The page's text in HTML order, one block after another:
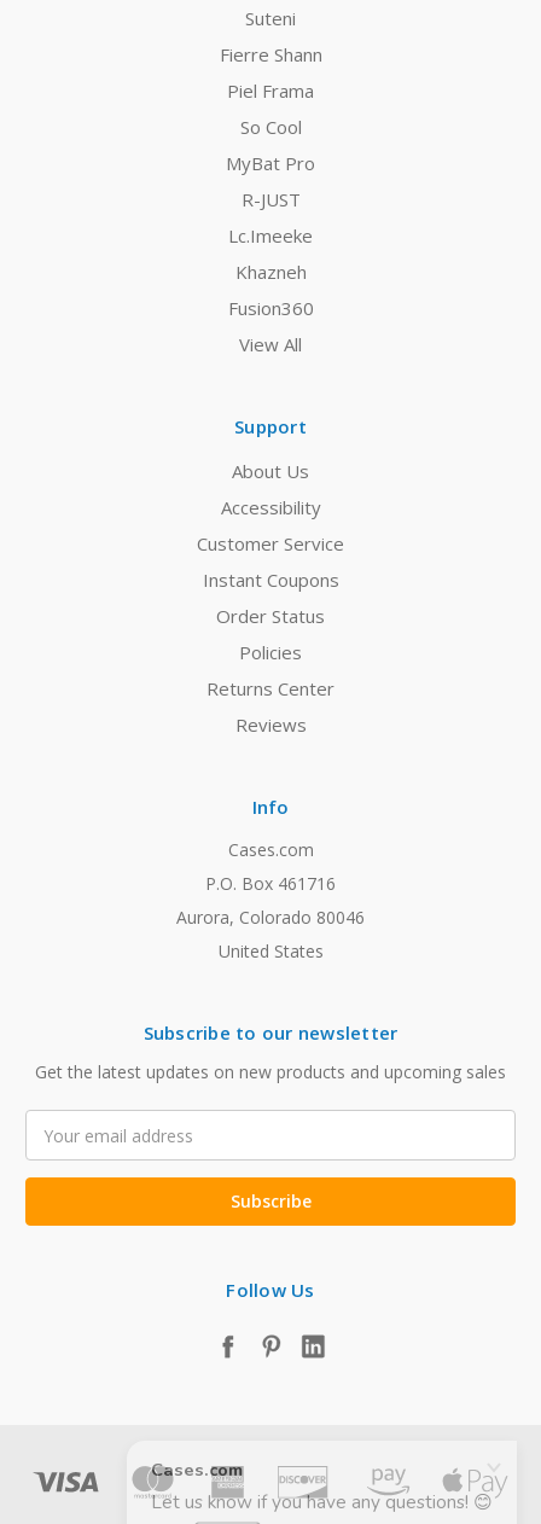
Suteni
Fierre Shann
Piel Frama
So Cool
MyBat Pro
R-JUST
Lc.Imeeke
Khazneh
Fusion360
View All
Support
About Us
Accessibility
Customer Service
Instant Coupons
Order Status
Policies
Returns Center
Reviews
Info
Cases.com
P.O. Box 461716
Aurora, Colorado 80046
United States
Subscribe to our newsletter
Get the latest updates on new products and upcoming sales
Address
Follow Us